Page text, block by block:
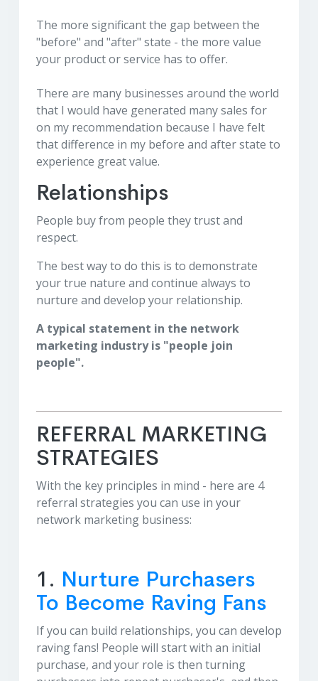
The more significant the gap between the
"before" and "after" state - the more value
your product or service has to offer.
There are many businesses around the world
that I would have generated many sales for
on my recommendation because I have felt
that difference in my before and after state to
experience great value.
Relationships
People buy from people they trust and
respect.
The best way to do this is to demonstrate
your true nature and continue always to
nurture and develop your relationship.
A typical statement in the network
marketing industry is "people join
people".
REFERRAL MARKETING
STRATEGIES
With the key principles in mind - here are 4
referral strategies you can use in your
network marketing business:
1. Nurture Purchasers
To Become Raving Fans
If you can build relationships, you can develop
raving fans! People will start with an initial
purchase, and your role is then turning